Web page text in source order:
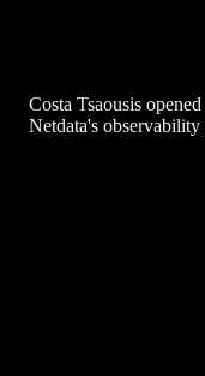
Costa Tsaousis
Netdata's